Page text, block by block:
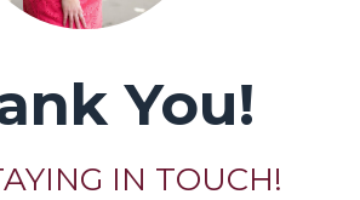
You!
IN TOUCH!